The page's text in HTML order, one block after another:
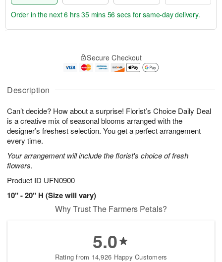
Description
Can’t decide? How about a surprise! Florist’s Choice Daily Deal
is a creative mix of seasonal blooms arranged with the
designer’s freshest selection. You get a perfect arrangement
every time.
Your arrangement will include the florist's choice of fresh
flowers.
Product ID UFN0900
10" - 20" H (Size will vary)
A
u
7
g
g
t
s
Order in the next6 hrs 35 mins 55 secs for same-day delivery.
Secure Checkout
Why Trust The Farmers Petals?
5.0
Rating from 14,926 Happy Customers